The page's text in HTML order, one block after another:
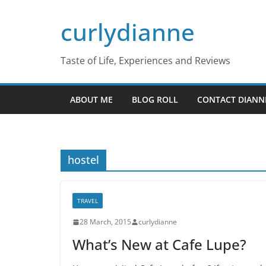
curlydianne
Taste of Life, Experiences and Reviews
ABOUT ME BLOG ROLL CONTACT
hostel
TRAVEL
28 March, 2015 curlydianne
What’s New at Cafe Lupe?